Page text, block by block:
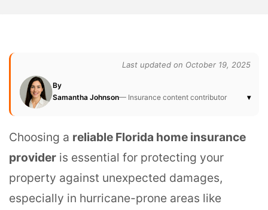
Last updated on October 19, 2025
By
Samantha Johnson— Insurance content contributor ▾
Choosing a reliable Florida home insurance
provider is essential for protecting your
property against unexpected damages,
especially in hurricane-prone areas like